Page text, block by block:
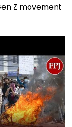
Z movement